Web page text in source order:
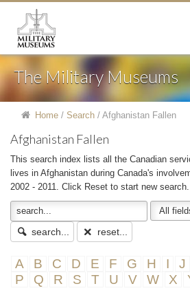
The Military Museums
Home / Search / Afghanistan Fallen
Afghanistan Fallen
This search index lists all the Canadian
lives in Afghanistan during Canada's
2002 - 2011. Click Reset to start new search.
search... reset...
A B C D E F G H I J
P
Q R S T U V W X